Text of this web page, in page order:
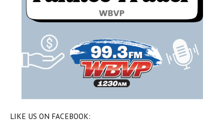
LIKE US ON FACEBOOK: